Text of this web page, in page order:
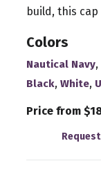
build, this cap
Colors
Nautical Navy,
Black,White,
Price from